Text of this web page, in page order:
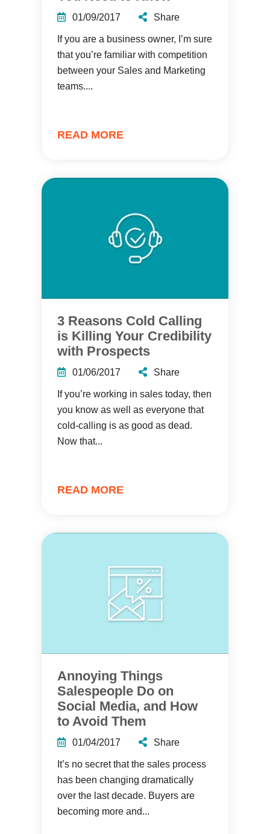
01/09/2017 Share
If you are a business owner, I’m sure
that you’re familiar with competition
between your Sales and Marketing
teams....
READ MORE
3 Reasons Cold Calling
is Killing Your Credibility
with Prospects
01/06/2017 Share
If you’re working in sales today, then
you know as well as everyone that
cold-calling is as good as dead.
Now that...
READ MORE
Annoying Things
Salespeople Do on
Social Media, and How
to Avoid Them
01/04/2017 Share
It’s no secret that the sales process
has been changing dramatically
over the last decade. Buyers are
becoming more and...